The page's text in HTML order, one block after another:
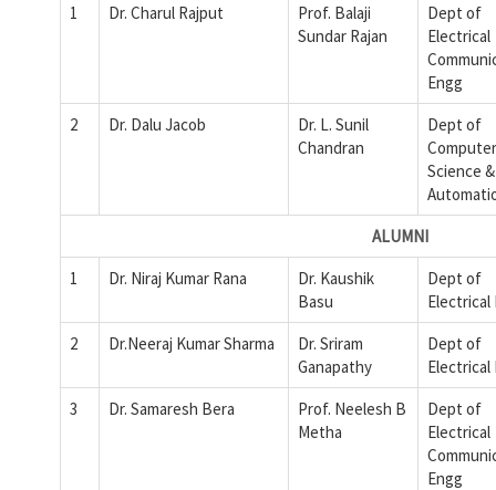
1
Dr. Charul Rajput
Prof. Balaji
Sundar Rajan
Dept of
Electrical
Engg
2
Dr. Dalu Jacob
Dr. L. Sunil
Chandran
Dept of
Computer
Science &
ALUMNI
1
Dr. Niraj Kumar Rana
Dr. Kaushik
Basu
Dept of
Electrical
2
Dr.Neeraj Kumar Sharma
Dr. Sriram
Ganapathy
Dept of
Electrical
3
Dr. Samaresh Bera
Prof. Neelesh B
Metha
Dept of
Electrical
Engg